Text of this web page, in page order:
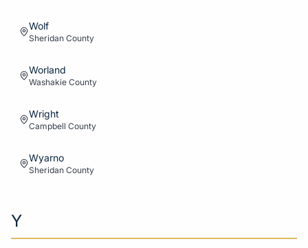
Wolf
Sheridan County
Worland
Washakie County
Wright
Campbell County
Wyarno
Sheridan County
Y